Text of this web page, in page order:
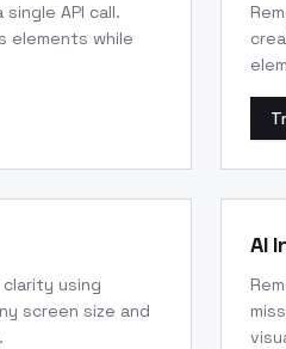
API call.
elements while
using
screen size and
AI